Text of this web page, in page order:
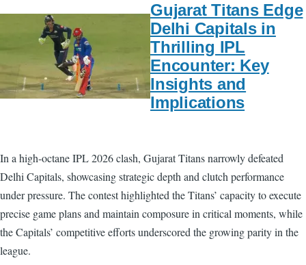
Gujarat Titans Edge
Delhi Capitals in
Thrilling IPL
Encounter: Key
Insights and
Implications
In a high-octane IPL 2026 clash, Gujarat Titans narrowly defeated
Delhi Capitals, showcasing strategic depth and clutch performance
under pressure. The contest highlighted the Titans’ capacity to execute
precise game plans and maintain composure in critical moments, while
the Capitals’ competitive efforts underscored the growing parity in the
league.